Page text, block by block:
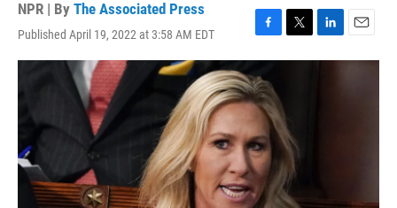
NPR | By The Associated Press
Published April 19, 2022 at 3:58 AM EDT
F
a
c
e
b
o
o
k
T
w
e
r
L
i
E
m